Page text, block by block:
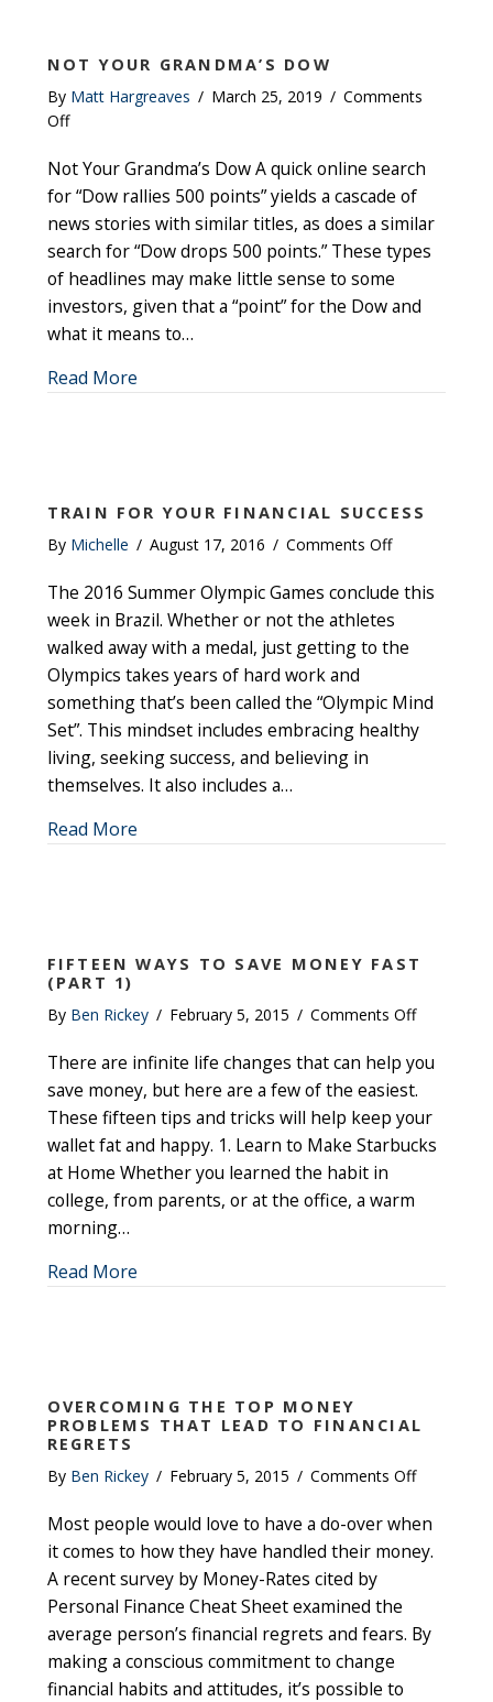
NOT YOUR GRANDMA’S DOW
By Matt Hargreaves / March 25, 2019 / Comments
Offon
your
Grandma’s
Dow
Not Your Grandma’s Dow A quick online search
for “Dow rallies 500 points” yields a cascade of
news stories with similar titles, as does a similar
search for “Dow drops 500 points.” These types
of headlines may make little sense to some
investors, given that a “point” for the Dow and
what it means to…
Read Moreabout Not your Grandma’s Dow
TRAIN FOR YOUR FINANCIAL SUCCESS
By Michelle / August 17, 2016 / Comments Offon
for
Your
Financial
The 2016 Summer Olympic Games conclude this
week in Brazil. Whether or not the athletes
walked away with a medal, just getting to the
Olympics takes years of hard work and
something that’s been called the “Olympic Mind
Set”. This mindset includes embracing healthy
living, seeking success, and believing in
themselves. It also includes a…
Read Moreabout Train for Your Financial Success
FIFTEEN WAYS TO SAVE MONEY FAST
(PART 1)
By Ben Rickey / February 5, 2015 / Comments Offon
Ways
to
Save
Money
Fast
There are infinite life changes that can help you
save money, but here are a few of the easiest.
These fifteen tips and tricks will help keep your
wallet fat and happy. 1. Learn to Make Starbucks
at Home Whether you learned the habit in
college, from parents, or at the office, a warm
morning…
Read Moreabout Fifteen Ways to Save Money Fast
OVERCOMING THE TOP MONEY
PROBLEMS THAT LEAD TO FINANCIAL
REGRETS
By Ben Rickey / February 5, 2015 / Comments Offon
the
Top
Lead
Most people would love to have a do-over when
it comes to how they have handled their money.
A recent survey by Money-Rates cited by
Personal Finance Cheat Sheet examined the
average person’s financial regrets and fears. By
making a conscious commitment to change
financial habits and attitudes, it’s possible to